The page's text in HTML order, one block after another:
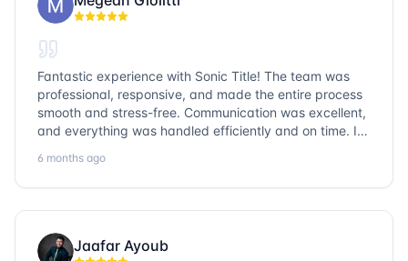
Fantastic experience with Sonic Title! The team was
professional, responsive, and made the entire process
smooth and stress-free. Communication was excellent,
and everything was handled efficiently and on time. I
them again!
6 months ago
Jaafar Ayoub